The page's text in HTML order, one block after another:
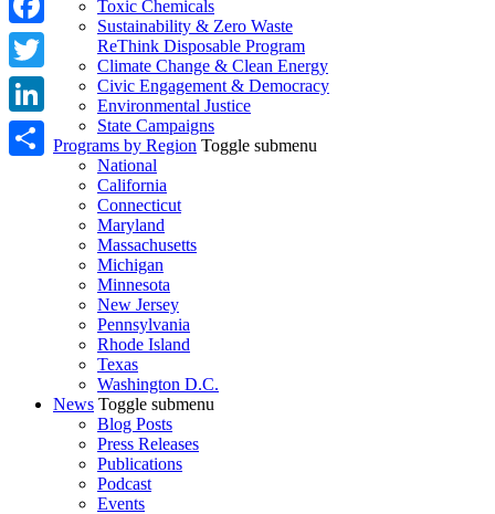
Toxic Chemicals
Sustainability & Zero Waste
ReThink Disposable Program
Climate Change & Clean Energy
Civic Engagement & Democracy
Environmental Justice
State Campaigns
Programs by Region Toggle submenu
National
California
Connecticut
Maryland
Massachusetts
Michigan
Minnesota
New Jersey
Pennsylvania
Rhode Island
Texas
Washington D.C.
News Toggle submenu
Blog Posts
Press Releases
Publications
Podcast
Events
Facebook
Twitter
LinkedIn